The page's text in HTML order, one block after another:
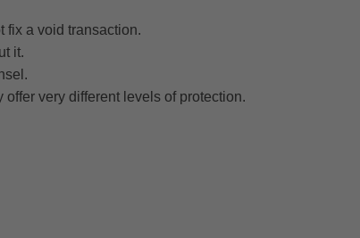
fix a void transaction.
it.
very different levels of protection.